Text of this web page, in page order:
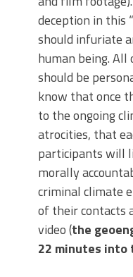
deception in this
should infuriate
human being.
should be
know that once
to the ongoing
atrocities, that
participants will
morally
criminal climate
of their contacts
video (the
22 minutes into